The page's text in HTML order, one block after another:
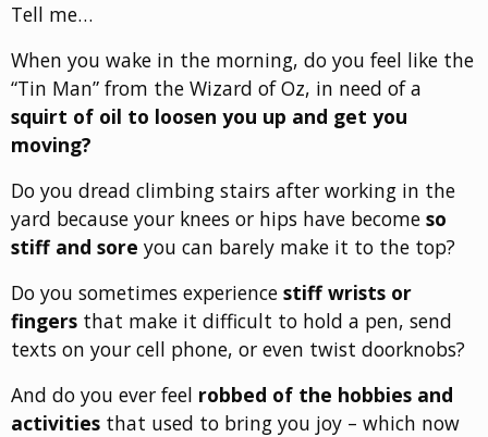
Tell me…
When you wake in the morning, do you feel like the
“Tin Man” from the Wizard of Oz, in need of a
squirt of oil to loosen you up and get you
moving?
Do you dread climbing stairs after working in the
yard because your knees or hips have become so
stiff and sore you can barely make it to the top?
Do you sometimes experience stiff wrists or
fingers that make it difficult to hold a pen, send
texts on your cell phone, or even twist doorknobs?
And do you ever feel robbed of the hobbies and
activities that used to bring you joy – which now